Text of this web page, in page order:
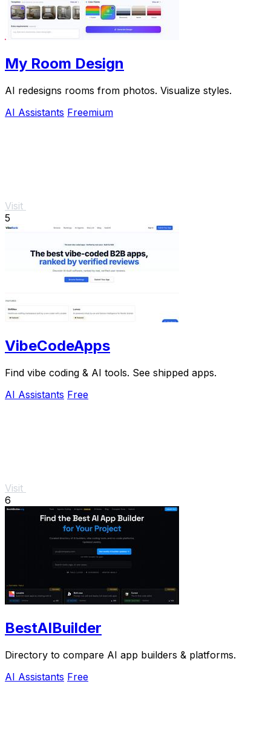
My Room Design
AI redesigns rooms from photos. Visualize styles.
AI Assistants Freemium
Visit
5
VibeCodeApps
Find vibe coding & AI tools. See shipped apps.
AI Assistants Free
Visit
6
BestAIBuilder
Directory to compare AI app builders & platforms.
AI Assistants Free